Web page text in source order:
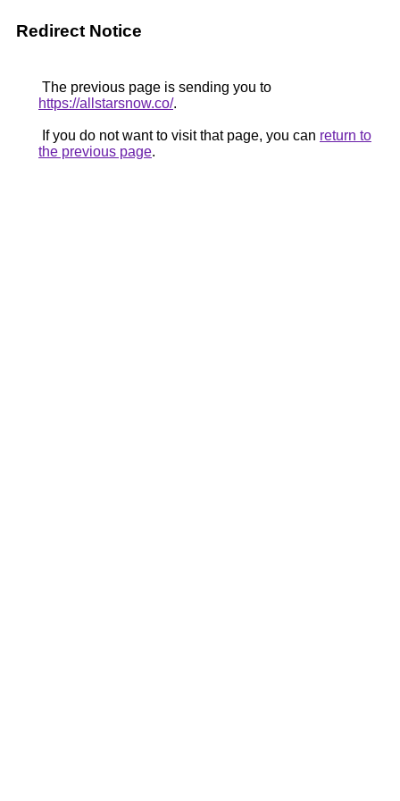
Redirect Notice
The previous page is sending you to
https://allstarsnow.co/.
If you do not want to visit that page, you can return to
the previous page.